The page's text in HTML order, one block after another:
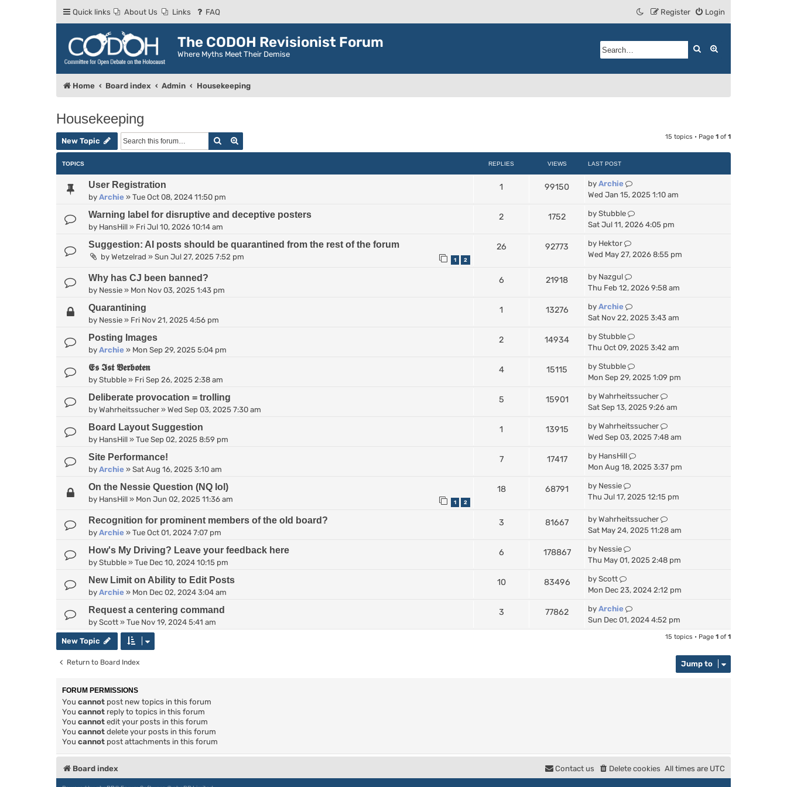
Quick links About Us Links FAQ Login
Register
The CODOH Revisionist Forum
Where Myths Meet Their Demise
Search
Home Board index Admin Housekeeping
Housekeeping
New Topic Search 15 topics • Page 1 of 1
TOPICS REPLIES VIEWS LAST POST
User Registration
by Archie » Tue Oct 08, 2024 11:50 pm
1 99150 by Archie
Wed Jan 15, 2025 1:10 am
Warning label for disruptive and deceptive posters
by HansHill » Fri Jul 10, 2026 10:14 am
2 1752 by Stubble
Sat Jul 11, 2026 4:05 pm
Suggestion: AI posts should be quarantined from the rest of the forum
by Wetzelrad » Sun Jul 27, 2025 7:52 pm 1 2
26 92773 by Hektor
Wed May 27, 2026 8:55 pm
Why has CJ been banned?
by Nessie » Mon Nov 03, 2025 1:43 pm
6 21918 by Nazgul
Thu Feb 12, 2026 9:58 am
Quarantining
by Nessie » Fri Nov 21, 2025 4:56 pm
1 13276 by Archie
Sat Nov 22, 2025 3:43 am
Posting Images
by Archie » Mon Sep 29, 2025 5:04 pm
2 14934 by Stubble
Thu Oct 09, 2025 3:42 am
𝕰𝖘 𝕴𝖘𝖙 𝖁𝖊𝖗𝖇𝖔𝖙𝖊𝖓
by Stubble » Fri Sep 26, 2025 2:38 am
4 15115 by Stubble
Mon Sep 29, 2025 1:09 pm
Deliberate provocation = trolling
by Wahrheitssucher » Wed Sep 03, 2025 7:30 am
5 15901 by Wahrheitssucher
Sat Sep 13, 2025 9:26 am
Board Layout Suggestion
by HansHill » Tue Sep 02, 2025 8:59 pm
1 13915 by Wahrheitssucher
Wed Sep 03, 2025 7:48 am
Site Performance!
by Archie » Sat Aug 16, 2025 3:10 am
7 17417 by HansHill
Mon Aug 18, 2025 3:37 pm
On the Nessie Question (NQ lol)
by HansHill » Mon Jun 02, 2025 11:36 am 1 2
18 68791 by Nessie
Thu Jul 17, 2025 12:15 pm
Recognition for prominent members of the old board?
by Archie » Tue Oct 01, 2024 7:07 pm
3 81667 by Wahrheitssucher
Sat May 24, 2025 11:28 am
How's My Driving? Leave your feedback here
by Stubble » Tue Dec 10, 2024 10:15 pm
6 178867 by Nessie
Thu May 01, 2025 2:48 pm
New Limit on Ability to Edit Posts
by Archie » Mon Dec 02, 2024 3:04 am
10 83496 by Scott
Mon Dec 23, 2024 2:12 pm
Request a centering command
by Scott » Tue Nov 19, 2024 5:41 am
3 77862 by Archie
Sun Dec 01, 2024 4:52 pm
New Topic 15 topics • Page 1 of 1
Return to Board Index Jump to
FORUM PERMISSIONS
You cannot post new topics in this forum
You cannot reply to topics in this forum
You cannot edit your posts in this forum
You cannot delete your posts in this forum
You cannot post attachments in this forum
Board index All times are UTC
Delete cookies
Contact us